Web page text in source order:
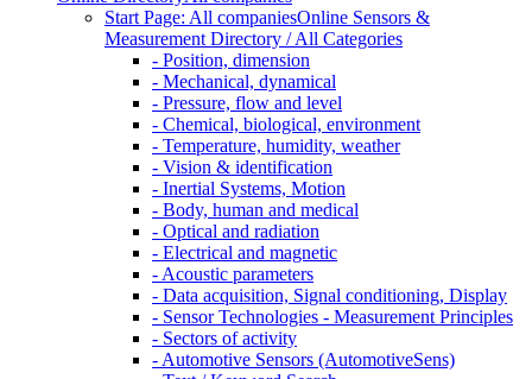
Start Page: All companiesOnline Sensors &
Measurement Directory / All Categories
- Position, dimension
- Mechanical, dynamical
- Pressure, flow and level
- Chemical, biological, environment
- Temperature, humidity, weather
- Vision & identification
- Inertial Systems, Motion
- Body, human and medical
- Optical and radiation
- Electrical and magnetic
- Acoustic parameters
- Data acquisition, Signal conditioning, Display
- Sensor Technologies - Measurement Principles
- Sectors of activity
- Automotive Sensors (AutomotiveSens)